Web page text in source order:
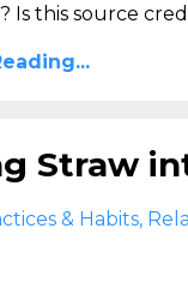
Is this source
Straw
& Habits